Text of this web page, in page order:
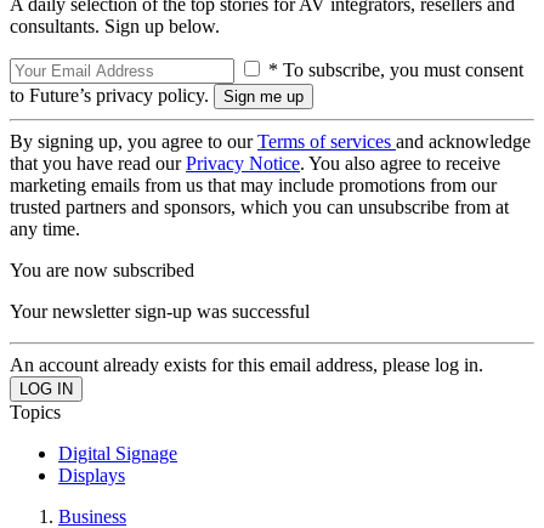
A daily selection of the top stories for AV integrators, resellers and
consultants. Sign up below.
* To subscribe, you must consent
to Future’s privacy policy.
By signing up, you agree to ourTerms of services and acknowledge
that you have read ourPrivacy Notice. You also agree to receive
marketing emails from us that may include promotions from our
trusted partners and sponsors, which you can unsubscribe from at
any time.
You are now subscribed
Your newsletter sign-up was successful
An account already exists for this email address, please log in.
Topics
Digital Signage
Displays
Business